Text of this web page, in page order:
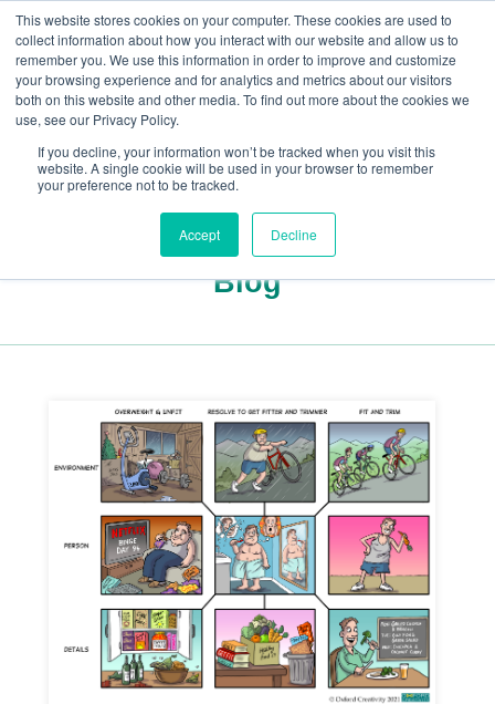
This website stores cookies on your computer. These cookies are used to
collect information about how you interact with our website and allow us to
remember you. We use this information in order to improve and customize
your browsing experience and for analytics and metrics about our visitors
both on this website and other media. To find out more about the cookies we
use, see our Privacy Policy.
If you decline, your information won’t be tracked when you visit this
website. A single cookie will be used in your browser to remember
your preference not to be tracked.
Accept Decline
Blog